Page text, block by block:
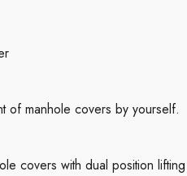
of manhole covers by yourself.
covers with dual position